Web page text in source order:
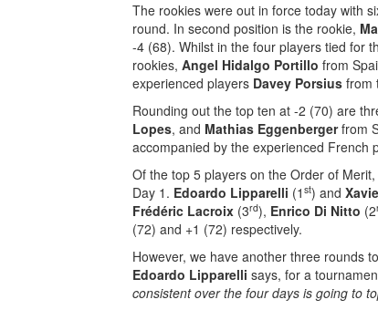
The rookies were out in force today with
round. In second position is the rookie,
-4 (68). Whilst in the four players tied for
rookies, Angel Hidalgo Portillo from
experienced players Davey Porsius from
Rounding out the top ten at -2 (70) are
Lopes, and Mathias Eggenbergerfrom
accompanied by the experienced French
Of the top 5 players on the Order of
Day 1. Edoardo Lipparelli (1 st) and
Frédéric Lacroix (3rd), Enrico Di Nitto (2
(72) and +1 (72) respectively.
However, we have another three rounds
Edoardo Lipparelli says, for a
consistent over the four days is going to